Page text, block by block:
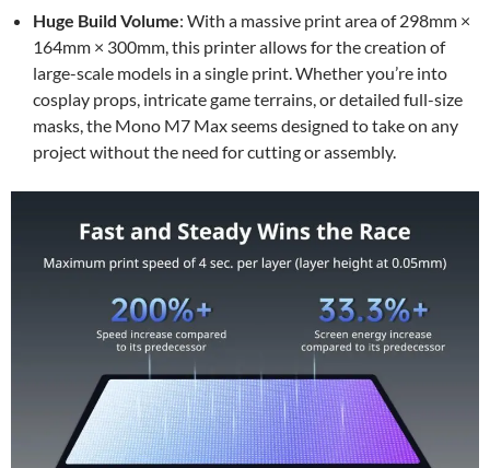
Huge Build Volume: With a massive print area of 298mm ×
164mm × 300mm, this printer allows for the creation of
large-scale models in a single print. Whether you’re into
cosplay props, intricate game terrains, or detailed full-size
masks, the Mono M7 Max seems designed to take on any
project without the need for cutting or assembly.